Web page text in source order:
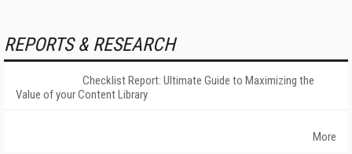
REPORTS & RESEARCH
Checklist Report: Ultimate Guide to Maximizing the
Value of your Content Library
More